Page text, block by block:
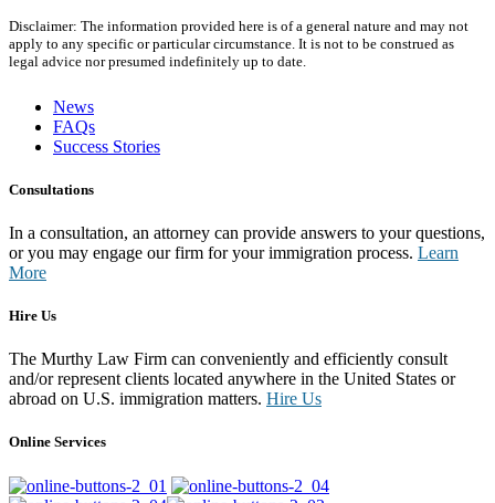
Disclaimer: The information provided here is of a general nature and may not
apply to any specific or particular circumstance. It is not to be construed as
legal advice nor presumed indefinitely up to date.
News
FAQs
Success Stories
Consultations
In a consultation, an attorney can provide answers to your questions,
or you may engage our firm for your immigration process. Learn
More
Hire Us
The Murthy Law Firm can conveniently and efficiently consult
and/or represent clients located anywhere in the United States or
abroad on U.S. immigration matters. Hire Us
Online Services